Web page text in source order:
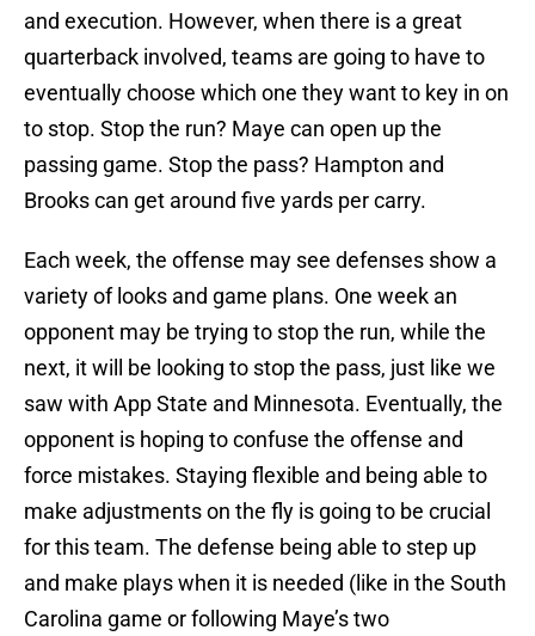
and execution. However, when there is a great
quarterback involved, teams are going to have to
eventually choose which one they want to key in on
to stop. Stop the run? Maye can open up the
passing game. Stop the pass? Hampton and
Brooks can get around five yards per carry.
Each week, the offense may see defenses show a
variety of looks and game plans. One week an
opponent may be trying to stop the run, while the
next, it will be looking to stop the pass, just like we
saw with App State and Minnesota. Eventually, the
opponent is hoping to confuse the offense and
force mistakes. Staying flexible and being able to
make adjustments on the fly is going to be crucial
for this team. The defense being able to step up
and make plays when it is needed (like in the South
Carolina game or following Maye’s two